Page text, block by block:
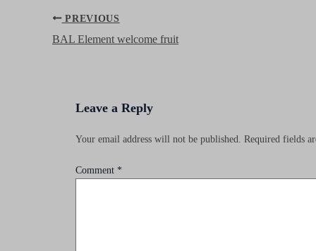
Post
navigation
PREVIOUS
BAL Element welcome fruit
Leave a Reply
Your email address will not be published. Required fields
Comment *